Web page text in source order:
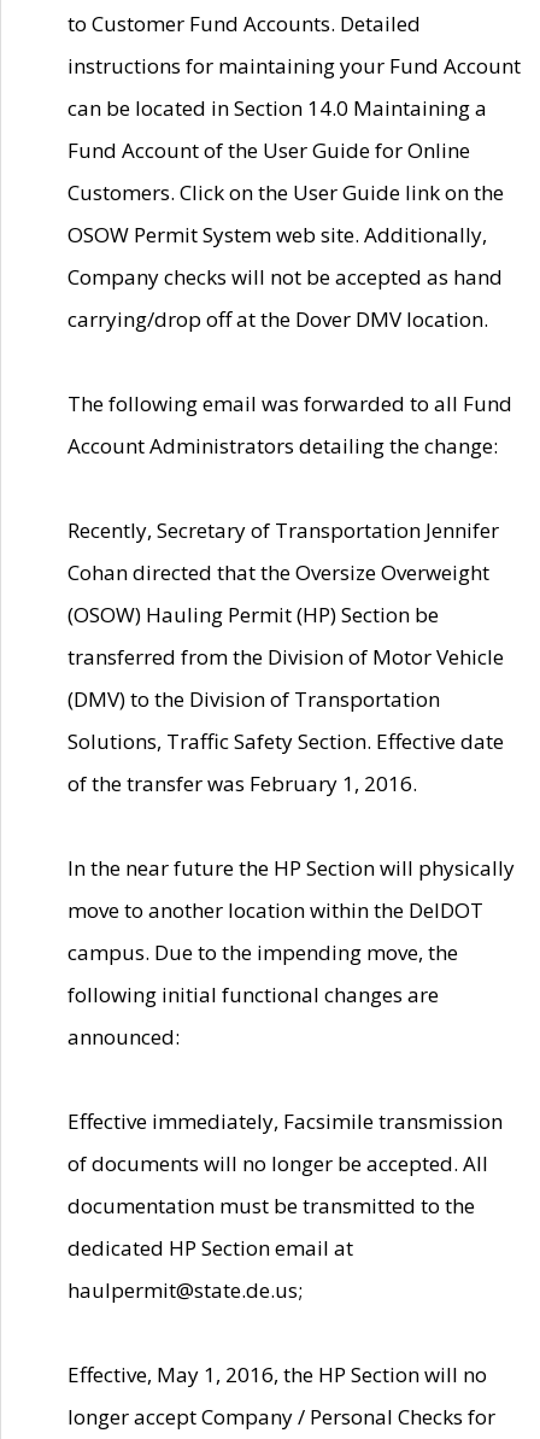
to Customer Fund Accounts. Detailed
instructions for maintaining your Fund Account
can be located in Section 14.0 Maintaining a
Fund Account of the User Guide for Online
Customers. Click on the User Guide link on the
OSOW Permit System web site. Additionally,
Company checks will not be accepted as hand
carrying/drop off at the Dover DMV location.
The following email was forwarded to all Fund
Account Administrators detailing the change:
Recently, Secretary of Transportation Jennifer
Cohan directed that the Oversize Overweight
(OSOW) Hauling Permit (HP) Section be
transferred from the Division of Motor Vehicle
(DMV) to the Division of Transportation
Solutions, Traffic Safety Section. Effective date
of the transfer was February 1, 2016.
In the near future the HP Section will physically
move to another location within the DelDOT
campus. Due to the impending move, the
following initial functional changes are
announced:
Effective immediately, Facsimile transmission
of documents will no longer be accepted. All
documentation must be transmitted to the
dedicated HP Section email at
haulpermit@state.de.us;
Effective, May 1, 2016, the HP Section will no
longer accept Company / Personal Checks for